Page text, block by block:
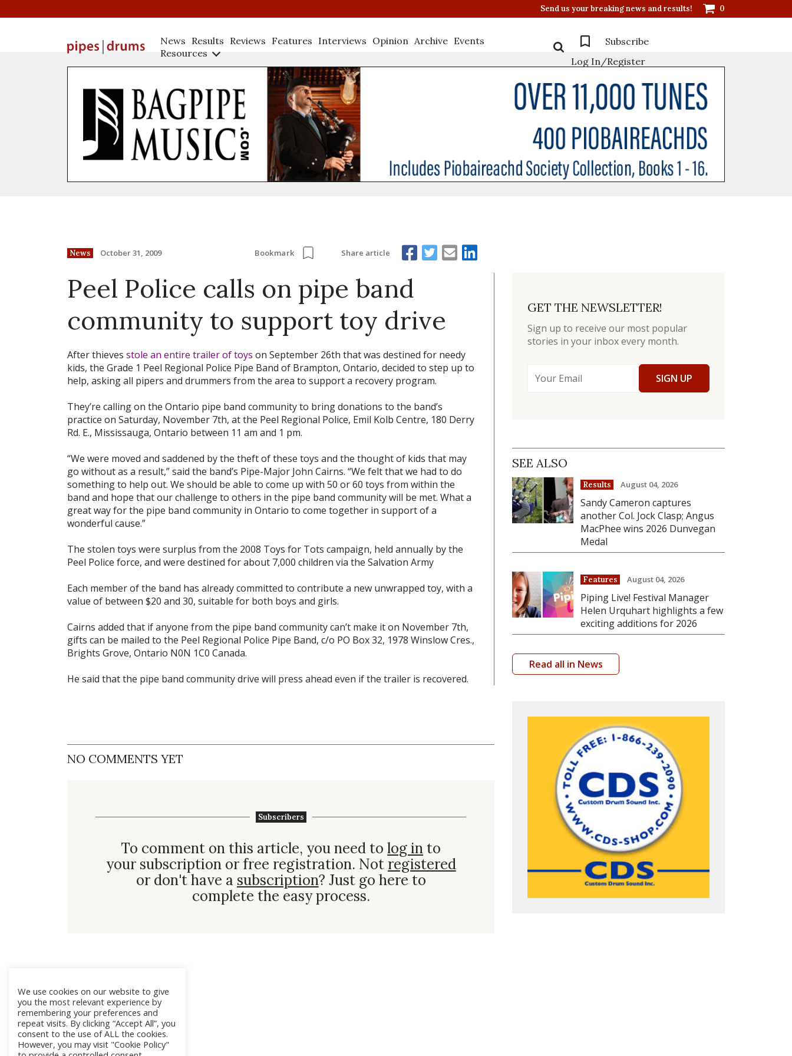
Send us your breaking news and results! 0
News Results Reviews Features Interviews Opinion Archive Events
Resources
Subscribe
Log In/Register
News October 31, 2009 Bookmark Share article
Peel Police calls on pipe band
community to support toy drive
After thieves stole an entire trailer of toys on September 26th that was destined for needy
kids, the Grade 1 Peel Regional Police Pipe Band of Brampton, Ontario, decided to step up to
help, asking all pipers and drummers from the area to support a recovery program.
They’re calling on the Ontario pipe band community to bring donations to the band’s
practice on Saturday, November 7th, at the Peel Regional Police, Emil Kolb Centre, 180 Derry
Rd. E., Mississauga, Ontario between 11 am and 1 pm.
“We were moved and saddened by the theft of these toys and the thought of kids that may
go without as a result,” said the band’s Pipe-Major John Cairns. “We felt that we had to do
something to help out. We should be able to come up with 50 or 60 toys from within the
band and hope that our challenge to others in the pipe band community will be met. What a
great way for the pipe band community in Ontario to come together in support of a
wonderful cause.”
The stolen toys were surplus from the 2008 Toys for Tots campaign, held annually by the
Peel Police force, and were destined for about 7,000 children via the Salvation Army
Each member of the band has already committed to contribute a new unwrapped toy, with a
value of between $20 and 30, suitable for both boys and girls.
Cairns added that if anyone from the pipe band community can’t make it on November 7th,
gifts can be mailed to the Peel Regional Police Pipe Band, c/o PO Box 32, 1978 Winslow Cres.,
Brights Grove, Ontario N0N 1C0 Canada.
He said that the pipe band community drive will press ahead even if the trailer is recovered.
NO COMMENTS YET
Subscribers
To comment on this article, you need tolog in to
your subscription or free registration. Not registered
or don't have a subscription? Just go here to
complete the easy process.
GET THE NEWSLETTER!
Sign up to receive our most popular
stories in your inbox every month.
SIGN UP
SEE ALSO
Results August 04, 2026
Sandy Cameron captures
another Col. Jock Clasp; Angus
MacPhee wins 2026 Dunvegan
Medal
Features August 04, 2026
Piping Live! Festival Manager
Helen Urquhart highlights a few
exciting additions for 2026
Read all in News
We use cookies on our website to give
you the most relevant experience by
remembering your preferences and
repeat visits. By clicking “Accept All”, you
consent to the use of ALL the cookies.
However, you may visit "Cookie Policy"